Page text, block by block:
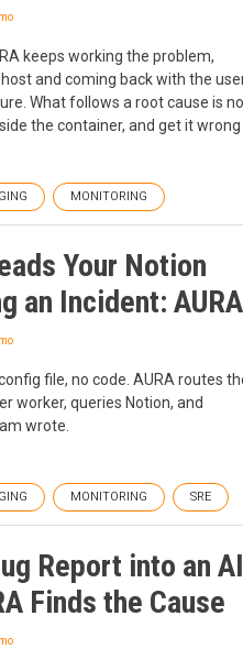
keeps working the problem,
and coming back with the
What follows a root cause is
the container, and get it
MONITORING
Your Notion
an Incident: AURA
file, no code. AURA routes
worker, queries Notion, and
wrote.
MONITORING SRE
Report into an AI
Finds the Cause